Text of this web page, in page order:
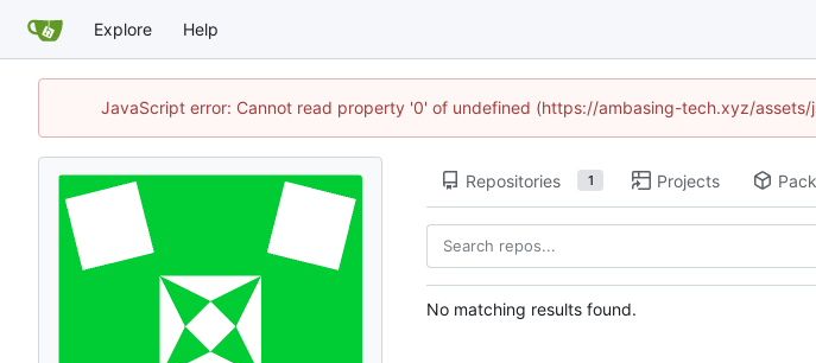
Explore Help
JavaScript error: Cannot read property '0' of undefined (https://ambasing-tech.xyz/
Repositories 1 Projects
No matching results found.